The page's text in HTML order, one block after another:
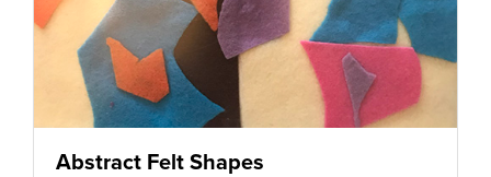
Abstract Felt Shapes